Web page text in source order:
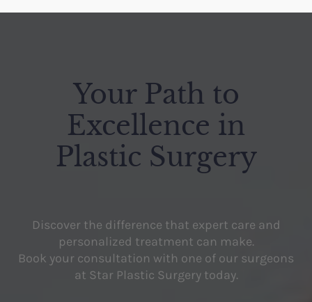
Your Path to
Excellence in
Plastic Surgery
Discover the difference that expert care and
personalized treatment can make.
Book your consultation with one of our surgeons
at Star Plastic Surgery today.